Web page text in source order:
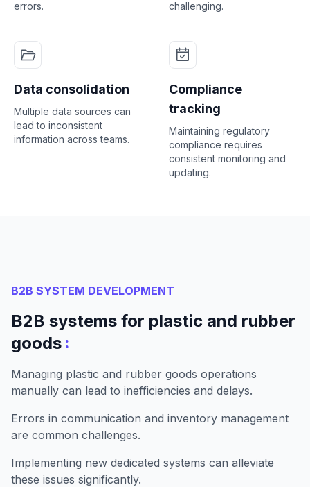
errors.
challenging.
Data consolidation
Multiple data sources can
lead to inconsistent
information across teams.
Compliance
tracking
Maintaining regulatory
compliance requires
consistent monitoring and
updating.
B2B SYSTEM DEVELOPMENT
B2B systems for plastic and rubber
goods :
Managing plastic and rubber goods operations
manually can lead to inefficiencies and delays.
Errors in communication and inventory management
are common challenges.
Implementing new dedicated systems can alleviate
these issues significantly.